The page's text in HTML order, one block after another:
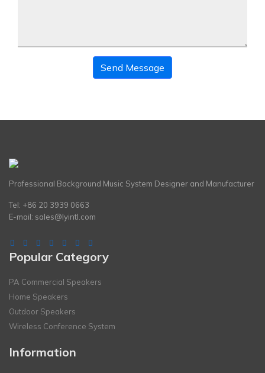
Send Message
Professional Background Music System Designer and Manufacturer
Tel: +86 20 3939 0663
E-mail: sales@lyintl.com
Popular Category
PA Commercial Speakers
Home Speakers
Outdoor Speakers
Wireless Conference System
Information